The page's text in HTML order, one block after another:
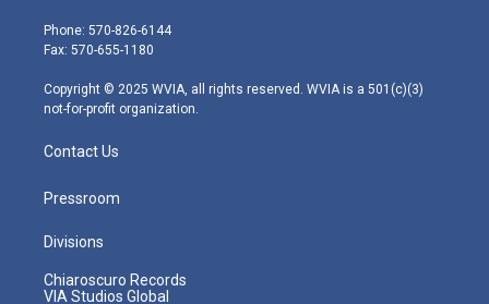
e
r
g
r
m
Phone: 570-826-6144
Fax: 570-655-1180
Copyright © 2025 WVIA, all rights reserved. WVIA is a 501(c)(3)
not-for-profit organization.
Contact Us
Pressroom
Divisions
Chiaroscuro Records
VIA Studios Global